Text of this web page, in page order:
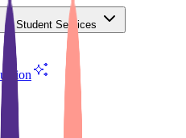
Student Services